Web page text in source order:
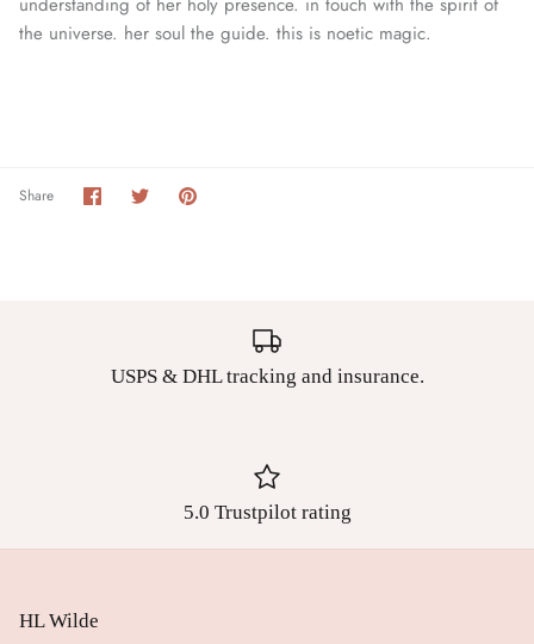
the universe. her soul the guide. this is noetic magic.
Share Share
on
SharePin
USPS & DHL tracking and insurance.
5.0 Trustpilot rating
HL Wilde